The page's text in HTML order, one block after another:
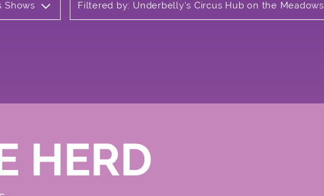
Shows Filtered by: Underbelly's Circus Hub on the Meadows
HERD